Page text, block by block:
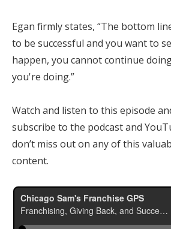
Egan firmly states, “The bottom
to be successful and you want to
happen, you cannot continue
you're doing.”
Watch and listen to this episode
subscribe to the podcast and
don’t miss out on any of this
content.